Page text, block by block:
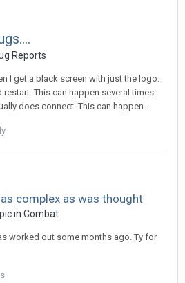
Reports
I get a black screen with just the logo.
restart. This can happen several times
does connect. This can happen...
complex as was thought
in Combat
worked out some months ago. Ty for